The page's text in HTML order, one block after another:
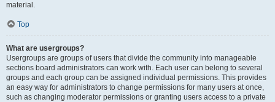
material.
Top
What are usergroups?
Usergroups are groups of users that divide the community into manageable
sections board administrators can work with. Each user can belong to several
groups and each group can be assigned individual permissions. This provides
an easy way for administrators to change permissions for many users at once,
such as changing moderator permissions or granting users access to a private